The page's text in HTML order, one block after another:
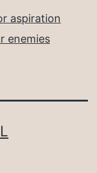
aspiration
enemies